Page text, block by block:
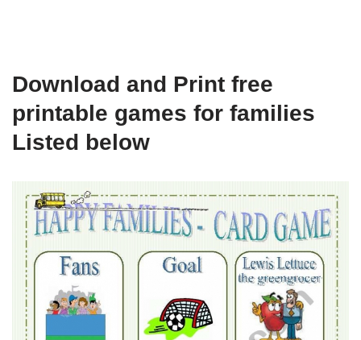
Download and Print free
printable games for families
Listed below